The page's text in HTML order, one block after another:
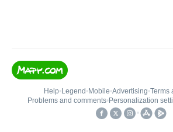
Help• Legend • Mobile•Advertising•Terms
Problems and comments• Personalization
•